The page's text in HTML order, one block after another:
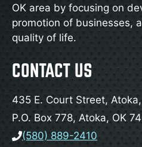
OK area by focusing on
promotion of businesses,
quality of life.
CONTACT US
435 E. Court Street,
P.O. Box 778, Atoka, OK
(580) 889-2410